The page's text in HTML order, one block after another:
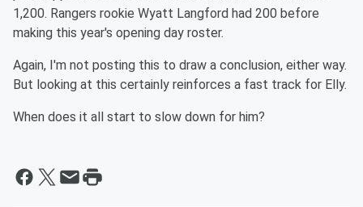
1,200. Rangers rookie Wyatt Langford had 200 before
making this year's opening day roster.
Again, I'm not posting this to draw a conclusion, either way.
But looking at this certainly reinforces a fast track for Elly.
When does it all start to slow down for him?